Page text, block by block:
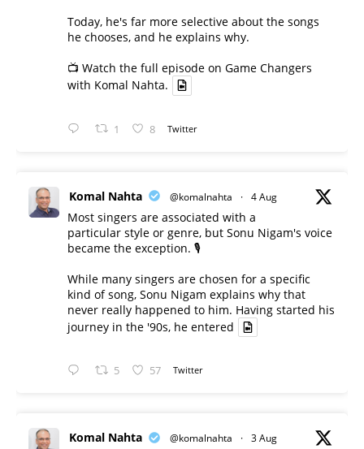
Today, he's far more selective about the songs
he chooses, and he explains why.
📺 Watch the full episode on Game Changers
with Komal Nahta.
1 8 Twitter
Komal Nahta @komalnahta · 4 Aug
Most singers are associated with a
particular style or genre, but Sonu Nigam's voice
became the exception. 🎙️
While many singers are chosen for a specific
kind of song, Sonu Nigam explains why that
never really happened to him. Having started his
journey in the '90s, he entered
5 57 Twitter
Komal Nahta @komalnahta · 3 Aug